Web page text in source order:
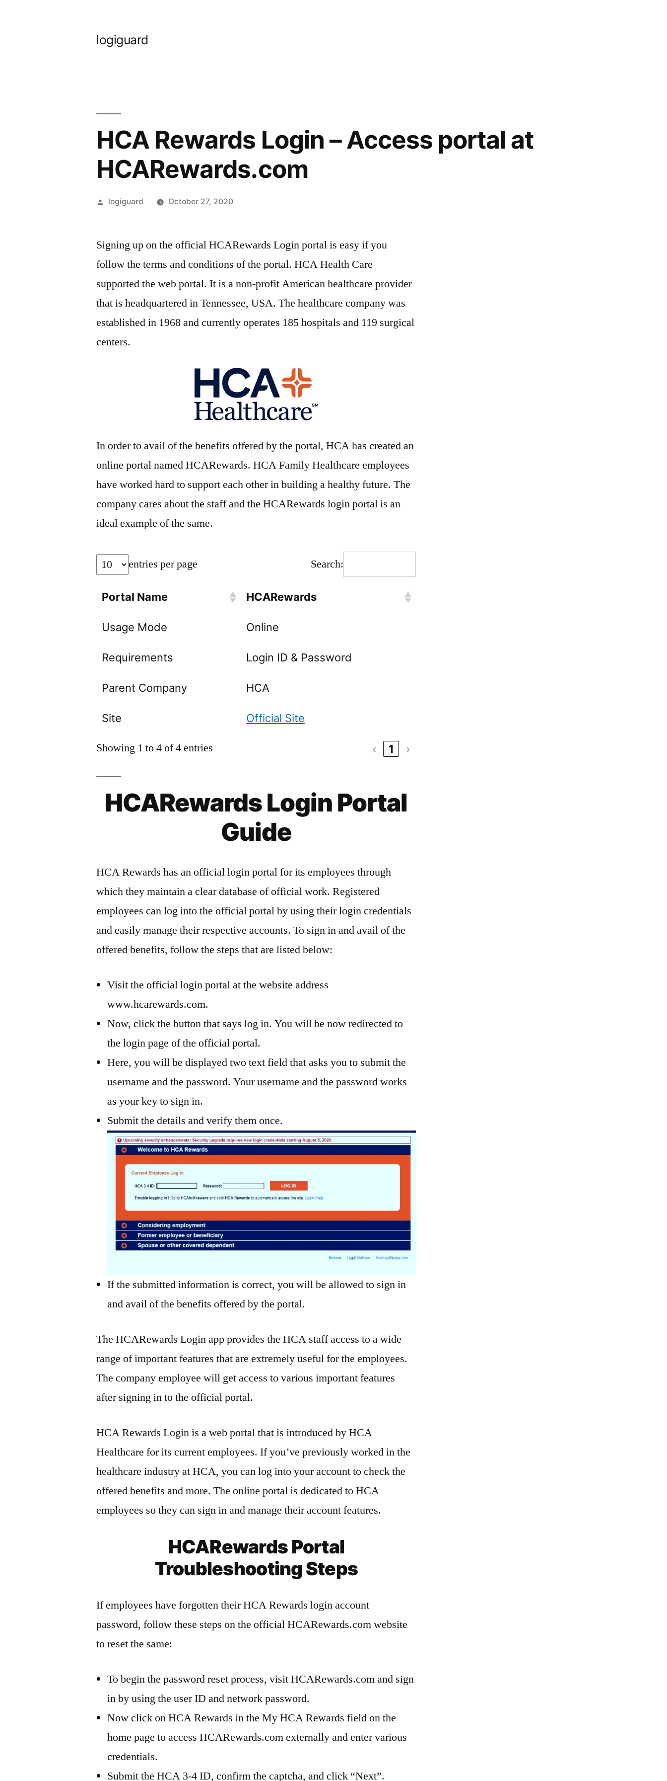
logiguard
HCA Rewards Login – Access portal at
HCARewards.com
Posted
logiguard October 27, 2020
Signing up on the official HCARewards Login portal is easy if you
follow the terms and conditions of the portal. HCA Health Care
supported the web portal. It is a non-profit American healthcare provider
that is headquartered in Tennessee, USA. The healthcare company was
established in 1968 and currently operates 185 hospitals and 119 surgical
centers.
In order to avail of the benefits offered by the portal, HCA has created an
online portal named HCARewards. HCA Family Healthcare employees
have worked hard to support each other in building a healthy future. The
company cares about the staff and the HCARewards login portal is an
ideal example of the same.
entries per page Search:
Portal Name HCARewards
Usage Mode Online
Requirements Login ID & Password
Parent Company HCA
Site Official Site
Showing 1 to 4 of 4 entries ‹ 1 ›
HCARewards Login Portal
Guide
HCA Rewards has an official login portal for its employees through
which they maintain a clear database of official work. Registered
employees can log into the official portal by using their login credentials
and easily manage their respective accounts. To sign in and avail of the
offered benefits, follow the steps that are listed below:
Visit the official login portal at the website address
www.hcarewards.com.
Now, click the button that says log in. You will be now redirected to
the login page of the official portal.
Here, you will be displayed two text field that asks you to submit the
username and the password. Your username and the password works
as your key to sign in.
Submit the details and verify them once.
If the submitted information is correct, you will be allowed to sign in
and avail of the benefits offered by the portal.
The HCARewards Login app provides the HCA staff access to a wide
range of important features that are extremely useful for the employees.
The company employee will get access to various important features
after signing in to the official portal.
HCA Rewards Login is a web portal that is introduced by HCA
Healthcare for its current employees. If you’ve previously worked in the
healthcare industry at HCA, you can log into your account to check the
offered benefits and more. The online portal is dedicated to HCA
employees so they can sign in and manage their account features.
HCARewards Portal
Troubleshooting Steps
If employees have forgotten their HCA Rewards login account
password, follow these steps on the official HCARewards.com website
to reset the same:
To begin the password reset process, visit HCARewards.com and sign
in by using the user ID and network password.
Now click on HCA Rewards in the My HCA Rewards field on the
home page to access HCARewards.com externally and enter various
credentials.
Submit the HCA 3-4 ID, confirm the captcha, and click “Next”.